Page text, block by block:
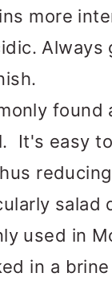
more
Always
found
It's easy
salad
used in
in a